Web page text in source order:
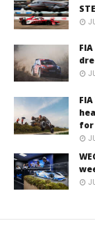
for